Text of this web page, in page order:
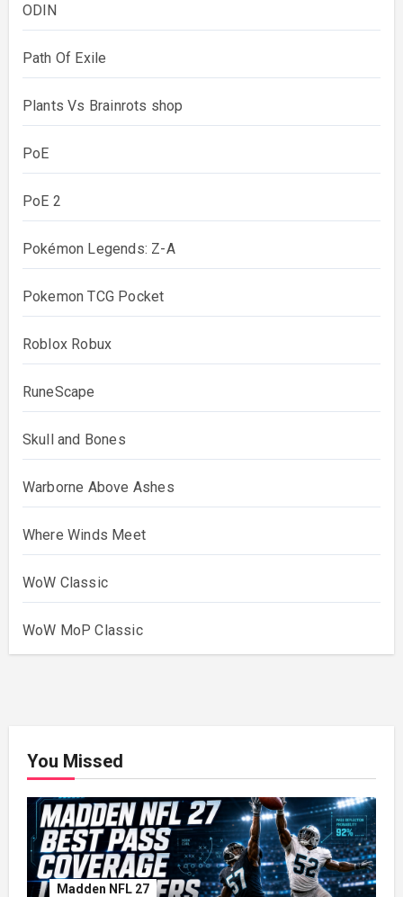
ODIN
Path Of Exile
Plants Vs Brainrots shop
PoE
PoE 2
Pokémon Legends: Z-A
Pokemon TCG Pocket
Roblox Robux
RuneScape
Skull and Bones
Warborne Above Ashes
Where Winds Meet
WoW Classic
WoW MoP Classic
You Missed
Madden NFL 27